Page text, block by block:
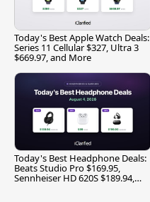
Today's Best Apple Watch Deals:
Series 11 Cellular $327, Ultra 3
$669.97, and More
Today's Best Headphone Deals:
Beats Studio Pro $169.95,
Sennheiser HD 620S $189.94,